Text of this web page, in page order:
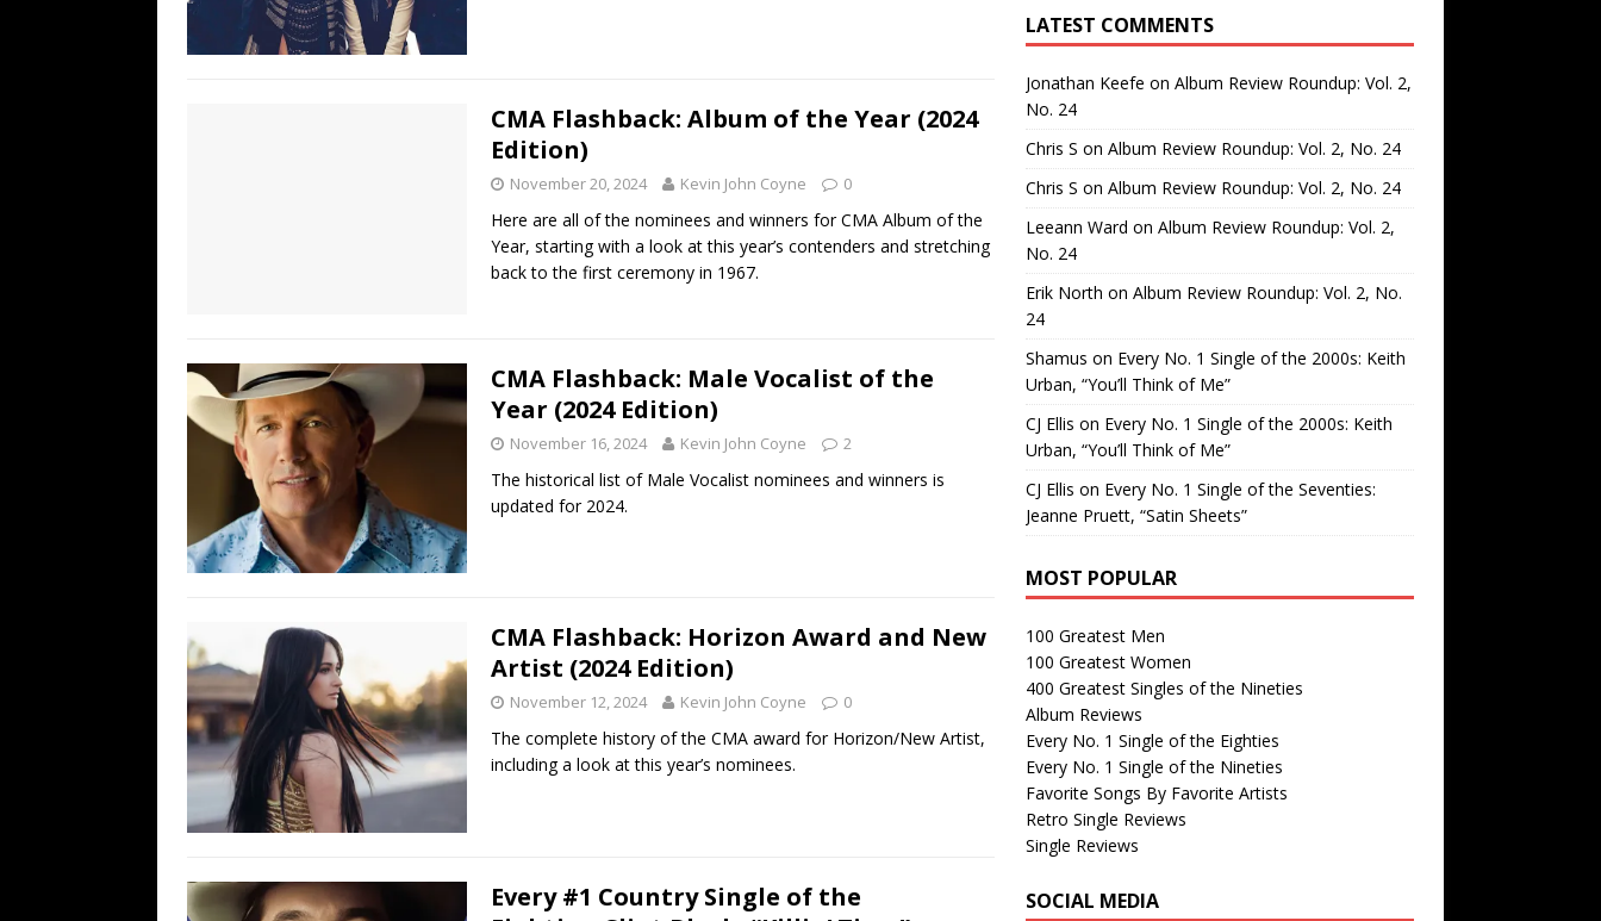
CMA Flashback: Album of the Year (2024
Edition)
November 20, 2024 Kevin John Coyne 0
Here are all of the nominees and winners for CMA Album of the
Year, starting with a look at this year’s contenders and stretching
back to the first ceremony in 1967.
CMA Flashback: Male Vocalist of the
Year (2024 Edition)
November 16, 2024 Kevin John Coyne 2
The historical list of Male Vocalist nominees and winners is
updated for 2024.
CMA Flashback: Horizon Award and New
Artist (2024 Edition)
November 12, 2024 Kevin John Coyne 0
The complete history of the CMA award for Horizon/New Artist,
including a look at this year’s nominees.
Every #1 Country Single of the
LATEST COMMENTS
Jonathan Keefe on Album Review Roundup: Vol. 2,
No. 24
Chris S on Album Review Roundup: Vol. 2, No. 24
Chris S on Album Review Roundup: Vol. 2, No. 24
Leeann Ward on Album Review Roundup: Vol. 2,
No. 24
Erik North on Album Review Roundup: Vol. 2, No.
24
Shamus on Every No. 1 Single of the 2000s: Keith
Urban, “You’ll Think of Me”
CJ Ellis on Every No. 1 Single of the 2000s: Keith
Urban, “You’ll Think of Me”
CJ Ellis on Every No. 1 Single of the Seventies:
Jeanne Pruett, “Satin Sheets”
MOST POPULAR
100 Greatest Men
100 Greatest Women
400 Greatest Singles of the Nineties
Album Reviews
Every No. 1 Single of the Eighties
Every No. 1 Single of the Nineties
Favorite Songs By Favorite Artists
Retro Single Reviews
Single Reviews
SOCIAL MEDIA